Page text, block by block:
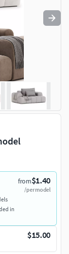
from$1.40
/per model
in
$15.00